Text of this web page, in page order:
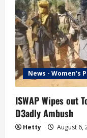
News - Women's
ISWAP Wipes out
D3adly Ambush
Hetty August 6,